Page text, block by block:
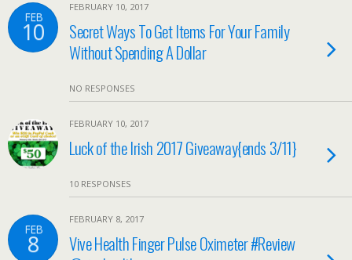
FEB
10
FEBRUARY 10, 2017
Secret Ways To Get Items For Your Family
Without Spending A Dollar
NO RESPONSES
FEBRUARY 10, 2017
Luck of the Irish 2017 Giveaway{ends 3/11}
10 RESPONSES
FEB
8
FEBRUARY 8, 2017
Vive Health Finger Pulse Oximeter #Review